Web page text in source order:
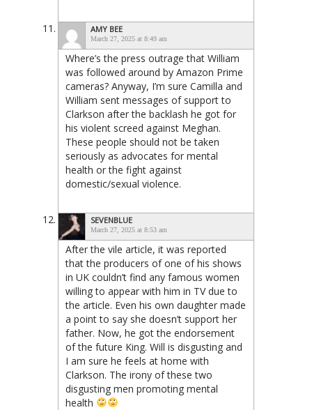
AMY BEE
March 27, 2025 at 8:49 am
Where’s the press outrage that William
was followed around by Amazon Prime
cameras? Anyway, I’m sure Camilla and
William sent messages of support to
Clarkson after the backlash he got for
his violent screed against Meghan.
These people should not be taken
seriously as advocates for mental
health or the fight against
domestic/sexual violence.
SEVENBLUE
March 27, 2025 at 8:53 am
After the vile article, it was reported
that the producers of one of his shows
in UK couldn’t find any famous women
willing to appear with him in TV due to
the article. Even his own daughter made
a point to say she doesn’t support her
father. Now, he got the endorsement
of the future King. Will is disgusting and
I am sure he feels at home with
Clarkson. The irony of these two
disgusting men promoting mental
health